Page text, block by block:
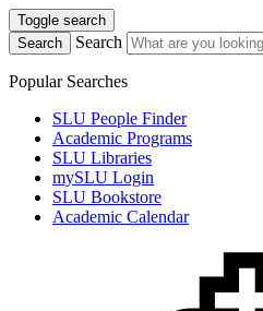
Toggle search
Search
Search
Popular Searches
SLU People Finder
Academic Programs
SLU Libraries
mySLU Login
SLU Bookstore
Academic Calendar